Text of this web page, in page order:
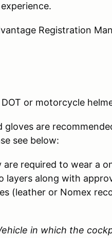
Registration
or motorcycle
are
see below:
required to wear a
layers along with
(leather or Nomex
in which the